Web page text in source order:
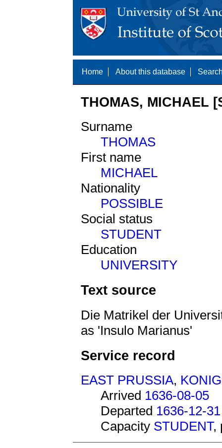
Home About this database
THOMAS, MICHAEL
Surname
THOMAS
First name
MICHAEL
Nationality
POSSIBLE
Social status
STUDENT
Education
UNIVERSITY
Text source
Die Matrikel der
as 'Insulo Marianus'
Service record
EAST PRUSSIA,
Arrived 1636-08-05
Departed 1636-12-31
Capacity STUDENT,